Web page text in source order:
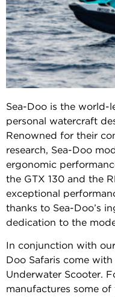
Sea-Doo is the world-
personal watercraft
Renowned for their
research, Sea-Doo
ergonomic
the GTX 130 and the
exceptional
thanks to Sea-Doo’s
dedication to the
In conjunction with
Doo Safaris come
Underwater Scooter.
manufactures some